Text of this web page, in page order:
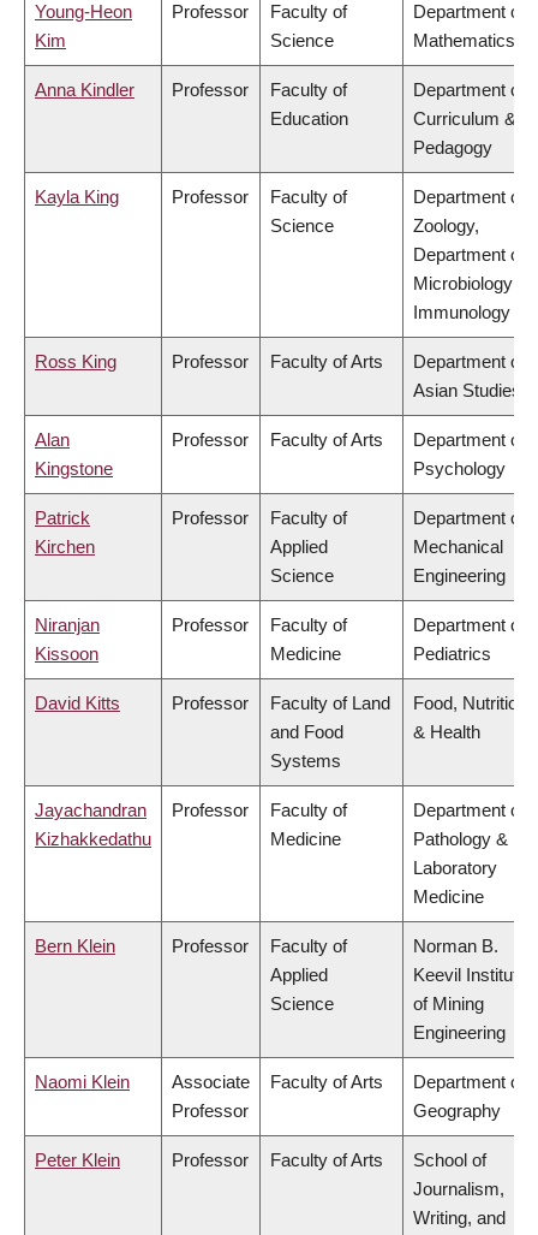
Young-Heon
Kim
Professor
Faculty of
Science
Department of
Mathematics
Anna Kindler Professor
Faculty of
Education
Department of
Curriculum &
Pedagogy
Kayla King Professor
Faculty of
Science
Department of
Zoology,
Department of
Microbiology &
Immunology
Ross King Professor Faculty of Arts
Department of
Asian Studies
Alan
Kingstone
Professor Faculty of Arts
Department of
Psychology
Patrick
Kirchen
Professor
Faculty of
Applied
Science
Department of
Mechanical
Engineering
Niranjan
Kissoon
Professor
Faculty of
Medicine
Department of
Pediatrics
David Kitts Professor
Faculty of Land
and Food
Systems
Food, Nutrition
& Health
Jayachandran
Kizhakkedathu
Professor
Faculty of
Medicine
Department of
Pathology &
Laboratory
Medicine
Bern Klein Professor
Faculty of
Applied
Science
Norman B.
Keevil Institute
of Mining
Engineering
Naomi Klein
Associate
Professor
Faculty of Arts
Department of
Geography
Peter Klein Professor Faculty of Arts
School of
Journalism,
Writing, and